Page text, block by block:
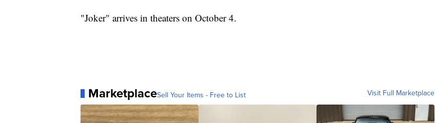
"Joker" arrives in theaters on October 4.
MarketplaceSell Your Items - Free to List Visit Full Marketplace